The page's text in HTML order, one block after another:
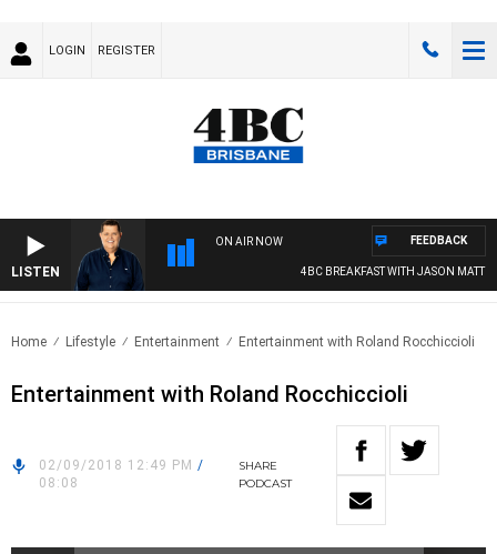
LOGIN REGISTER
LISTEN
ON AIR NOW
4BC BREAKFAST WITH JASON
FEEDBACK
Home Lifestyle Entertainment Entertainment with Roland Rocchiccioli
Entertainment with Roland Rocchiccioli
02/09/2018 12:49 PM /
08:08
SHARE
PODCAST